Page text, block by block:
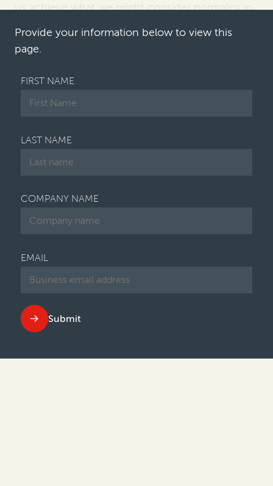
us achieve what we might consider normalcy in
Provide your information below to view this
page.
FIRST NAME
LAST NAME
COMPANY NAME
EMAIL
Submit